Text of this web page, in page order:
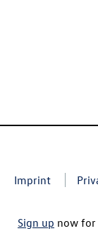
Imprint
Sign up now for